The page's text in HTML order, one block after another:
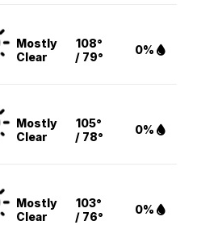
Mostly
Clear
108°
/ 79°
0%
Mostly
Clear
105°
/ 78°
0%
Mostly
Clear
103°
/ 76°
0%